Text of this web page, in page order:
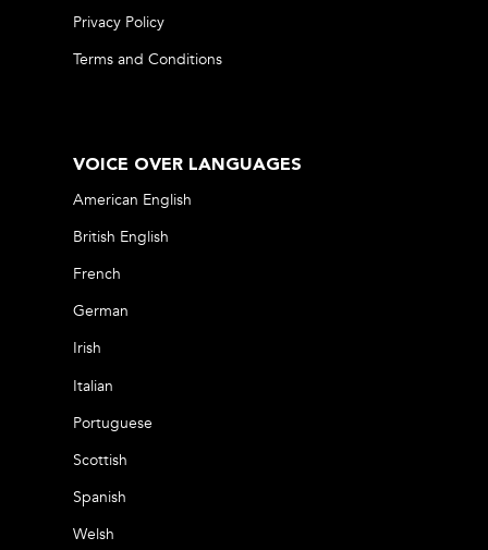
Privacy Policy
Terms and Conditions
VOICE OVER LANGUAGES
American English
British English
French
German
Irish
Italian
Portuguese
Scottish
Spanish
Welsh